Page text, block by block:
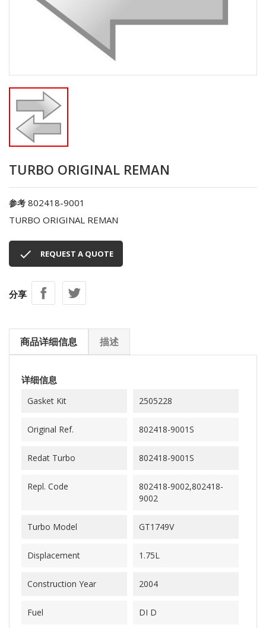
TURBO ORIGINAL REMAN
参考 802418-9001
TURBO ORIGINAL REMAN
 REQUEST A QUOTE
分享
商品详细信息 描述
详细信息
Gasket Kit 2505228
Original Ref. 802418-9001S
Redat Turbo 802418-9001S
Repl. Code
802418-9002,802418-
9002
Turbo Model GT1749V
Displacement 1.75L
Construction Year 2004
Fuel DI D